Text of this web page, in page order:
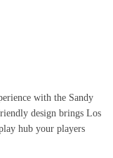
with the Sandy
design brings Los
hub your players